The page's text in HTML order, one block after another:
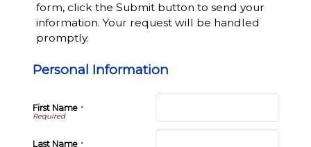
form, click the Submit button to send your
information. Your request will be handled
promptly.
Personal Information
First Name*
Last Name*